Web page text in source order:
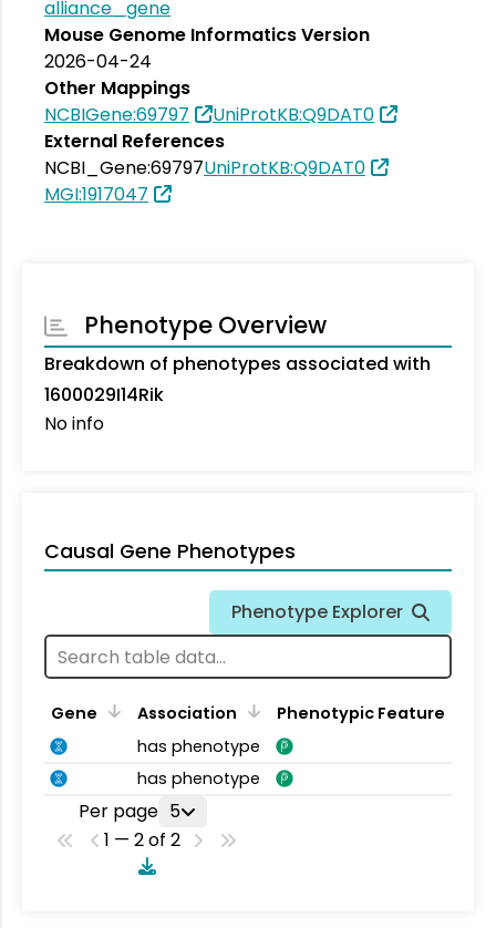
alliance_gene
Mouse Genome Informatics Version
2026-04-24
Other Mappings
NCBIGene:69797
UniProtKB:Q9DAT0
External References
NCBI_Gene:69797UniProtKB:Q9DAT0
MGI:1917047
Phenotype Overview
Breakdown of phenotypes associated with
1600029I14Rik
No info
Causal Gene Phenotypes
Phenotype Explorer
Gene Association
Phenotypic Feature
has phenotype
has phenotype
Per page 5
1 — 2 of 2